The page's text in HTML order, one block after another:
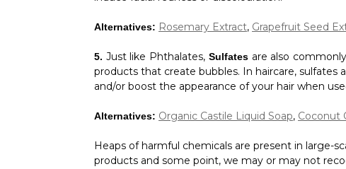
Alternatives: Rosemary Extract, Grapefruit Seed
5. Just like Phthalates, Sulfates are also
products that create bubbles. In haircare, sulfates
and/or boost the appearance of your hair when
Alternatives: Organic Castile Liquid Soap, Coconut
Heaps of harmful chemicals are present in large-
products and some point, we may or may not